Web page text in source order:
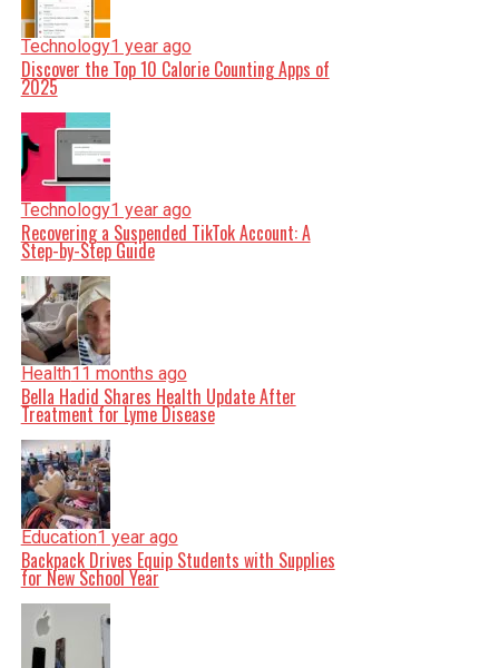
Technology1 year ago
Discover the Top 10 Calorie Counting Apps of
2025
Technology1 year ago
Recovering a Suspended TikTok Account: A
Step-by-Step Guide
Health11 months ago
Bella Hadid Shares Health Update After
Treatment for Lyme Disease
Education1 year ago
Backpack Drives Equip Students with Supplies
for New School Year